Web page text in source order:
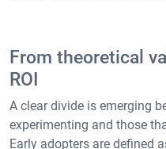
From theoretical
ROI
A clear divide is emerging
experimenting and those
Early adopters are defined